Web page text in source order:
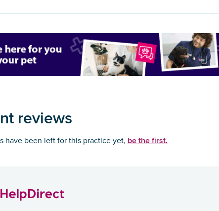
reviews
have been left for this practice yet, be the first.